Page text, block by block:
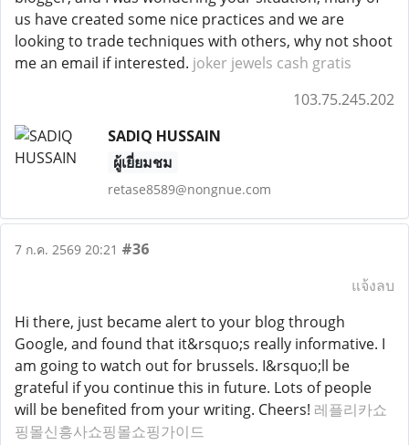
us have created some nice practices and we are
looking to trade techniques with others, why not shoot
me an email if interested. joker jewels cash gratis
103.75.245.202
SADIQ HUSSAIN
ผู้เยี่ยมชม
retase8589@nongnue.com
7 ก.ค. 2569 20:21 #36
แจ้งลบ
Hi there, just became alert to your blog through
Google, and found that it&rsquo;s really informative. I
am going to watch out for brussels. I&rsquo;ll be
grateful if you continue this in future. Lots of people
will be benefited from your writing. Cheers! 레플리카쇼
핑몰신흥사쇼핑몰쇼핑가이드